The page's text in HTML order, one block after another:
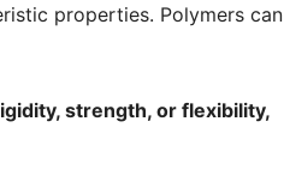
properties. Polymers can
strength, or flexibility,